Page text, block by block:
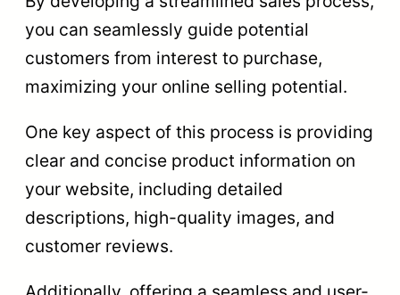
you can seamlessly guide potential
customers from interest to purchase,
maximizing your online selling potential.
One key aspect of this process is providing
clear and concise product information on
your website, including detailed
descriptions, high-quality images, and
customer reviews.